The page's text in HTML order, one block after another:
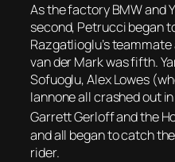
As the factory BMW and
second, Petrucci began
Razgatlioglu’s
van der Mark was fifth.
Sofuoglu, Alex Lowes
Iannone all crashed out
Garrett Gerloff and the
and all began to catch
rider.